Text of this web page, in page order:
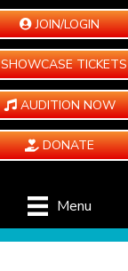
JOIN/LOGIN
SHOWCASE TICKETS
AUDITION NOW
DONATE
Menu